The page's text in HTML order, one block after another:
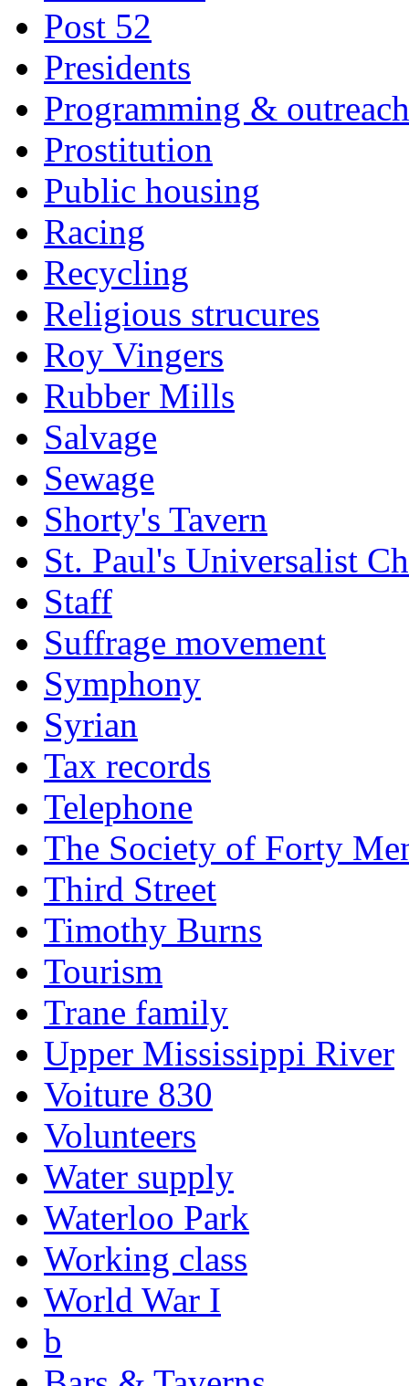
Post 52
Presidents
Programming & outreach
Prostitution
Public housing
Racing
Recycling
Religious strucures
Roy Vingers
Rubber Mills
Salvage
Sewage
Shorty's Tavern
St. Paul's Universalist
Staff
Suffrage movement
Symphony
Syrian
Tax records
Telephone
The Society of Forty
Third Street
Timothy Burns
Tourism
Trane family
Upper Mississippi River
Voiture 830
Volunteers
Water supply
Waterloo Park
Working class
World War I
b